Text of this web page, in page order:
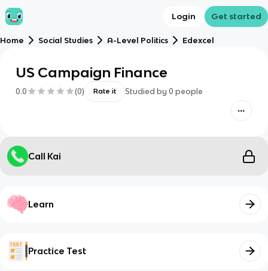
Login Get started
Home Social Studies A-Level Politics Edexcel
US Campaign Finance
0.0 (0) Rate it Studied by 0 people
Call Kai
Learn
Practice Test